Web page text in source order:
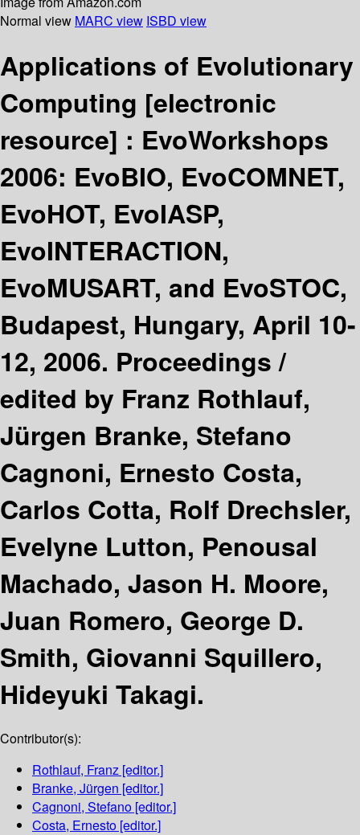
Normal view MARC view ISBD view
Applications of Evolutionary
Computing [electronic
resource] : EvoWorkshops
2006: EvoBIO, EvoCOMNET,
EvoHOT, EvoIASP,
EvoINTERACTION,
EvoMUSART, and EvoSTOC,
Budapest, Hungary, April 10-
12, 2006. Proceedings /
edited by Franz Rothlauf,
Jürgen Branke, Stefano
Cagnoni, Ernesto Costa,
Carlos Cotta, Rolf Drechsler,
Evelyne Lutton, Penousal
Machado, Jason H. Moore,
Juan Romero, George D.
Smith, Giovanni Squillero,
Hideyuki Takagi.
Contributor(s):
Rothlauf, Franz [editor.]
Branke, Jürgen [editor.]
Cagnoni, Stefano [editor.]
Costa, Ernesto [editor.]